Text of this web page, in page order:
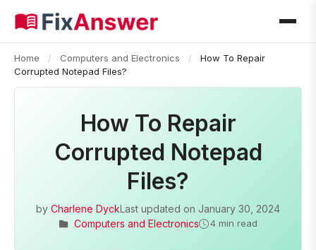
Home / Computers and Electronics /
How To Repair
Corrupted Notepad Files?
How To Repair
Corrupted Notepad
Files?
by Charlene DyckLast updated on January 30, 2024
Computers and Electronics
4 min read